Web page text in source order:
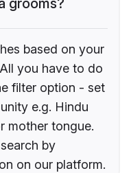
grooms?
based on your
you have to do
filter option - set
e.g. Hindu
mother tongue.
by
on our platform.